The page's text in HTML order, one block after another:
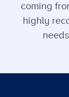
coming
highly